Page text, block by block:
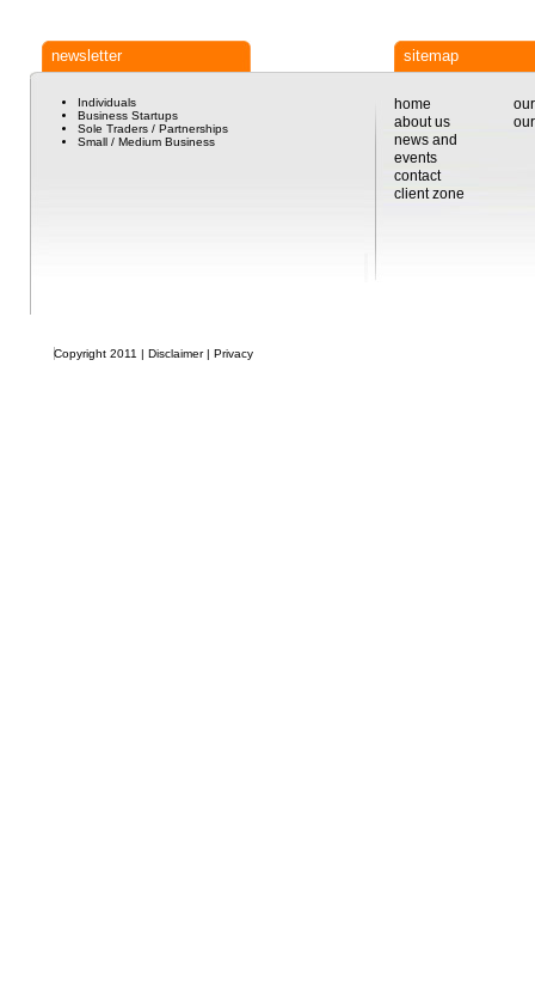
newsletter sitemap
Individuals
Business Startups
Sole Traders / Partnerships
Small / Medium Business
home
about us
news and
events
contact
client zone
Copyright 2011 | Disclaimer| Privacy